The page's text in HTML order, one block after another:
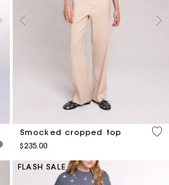
Rating
Smocked cropped top
$235.00
4.9
FLASH SALE